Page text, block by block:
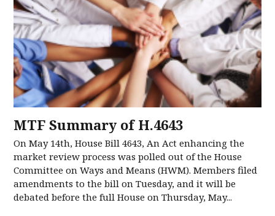
MTF Summary of H.4643
On May 14th, House Bill 4643, An Act enhancing the
market review process was polled out of the House
Committee on Ways and Means (HWM). Members filed
amendments to the bill on Tuesday, and it will be
debated before the full House on Thursday, May...